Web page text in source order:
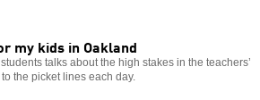
my kids in Oakland
talks about the high stakes in the teachers’
the picket lines each day.